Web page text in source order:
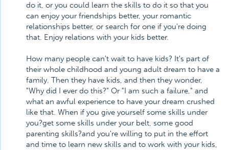
do it, or you could learn the skills to do it so that you
can enjoy your friendships better, your romantic
relationships better, or search for one if you're doing
that. Enjoy relations with your kids better.
How many people can't wait to have kids? It's part of
their whole childhood and young adult dream to have a
family. Then they have kids, and then they wonder,
"Why did I ever do this?" Or "I am such a failure," and
what an awful experience to have your dream crushed
like that. When if you give yourself some skills under
you?get some skills under your belt, some good
parenting skills?and you're willing to put in the effort
and time to learn new skills and to work with your kids,